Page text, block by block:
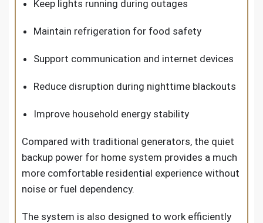
Keep lights running during outages
Maintain refrigeration for food safety
Support communication and internet devices
Reduce disruption during nighttime blackouts
Improve household energy stability
Compared with traditional generators, the quiet
backup power for home system provides a much
more comfortable residential experience without
noise or fuel dependency.
The system is also designed to work efficiently